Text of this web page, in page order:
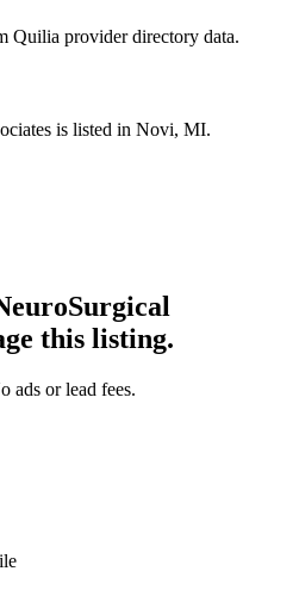
Quilia provider directory data.
is listed in Novi, MI.
this listing.
ads or lead fees.